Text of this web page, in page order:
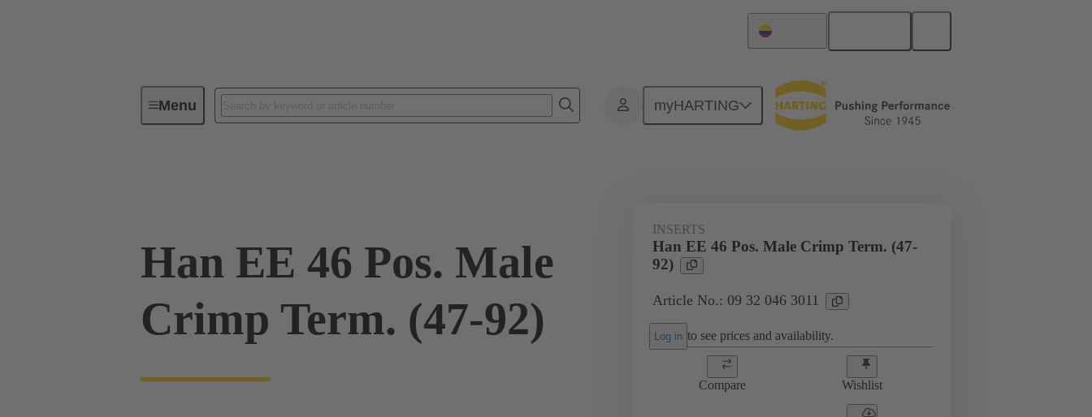
Menu myHARTING
Industrial connectors / Han® Monobloc inserts For industrial applications Currents up to 16 A
Han EE 46 Pos. Male
Crimp Term. (47-92)
INSERTS
Han EE 46 Pos. Male Crimp Term. (47-
92)
Article No.: 09 32 046 3011
Log in to see prices and availability.
Compare Wishlist